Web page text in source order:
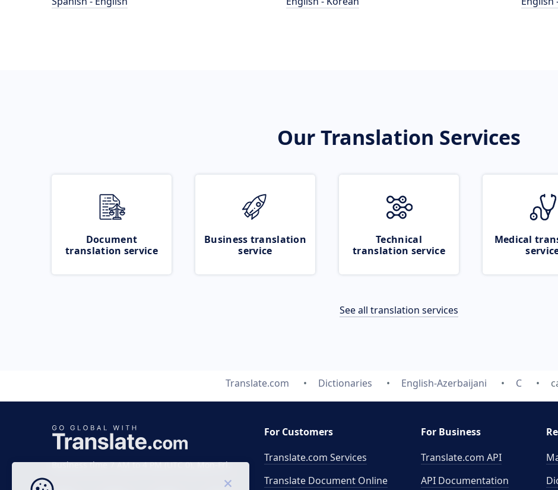
Our Translation Services
Document
translation service
Business translation
service
Technical
translation service
Medical
See all translation services
Translate.com Dictionaries English-Azerbaijani C
Business time 7 AM to 4 PM (UTC 0), Mon-Fri.
For Customers
Translate.com Services
Translate Document Online
For Business
Translate.com API
API Documentation